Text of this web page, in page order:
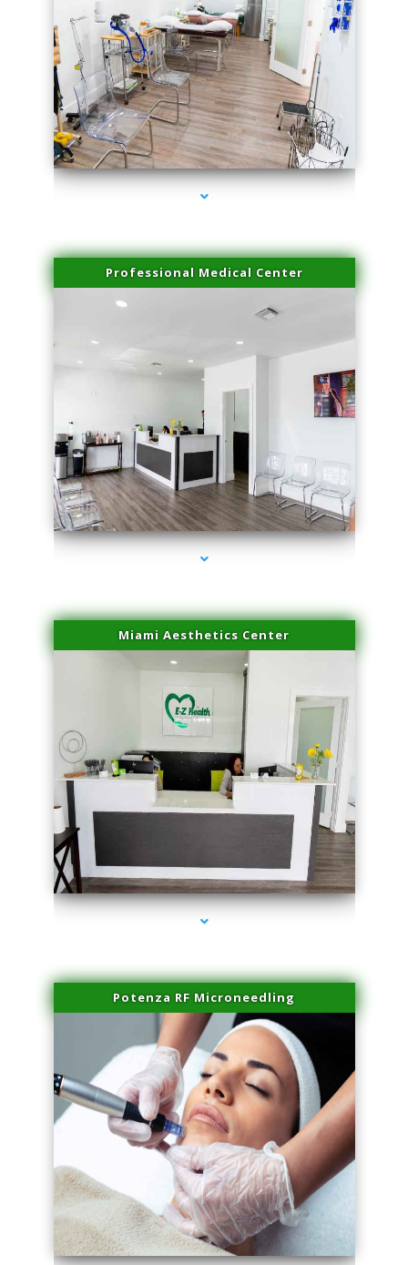
series-4000-IV Therapy Near Me Florida City
Professional Medical Center
series-1000-IV Therapy Near Me Florida City
Miami Aesthetics Center
series-2000-Family Healthcare Center
Potenza RF Microneedling
series-3000-IV Therapy Near Me Florida City